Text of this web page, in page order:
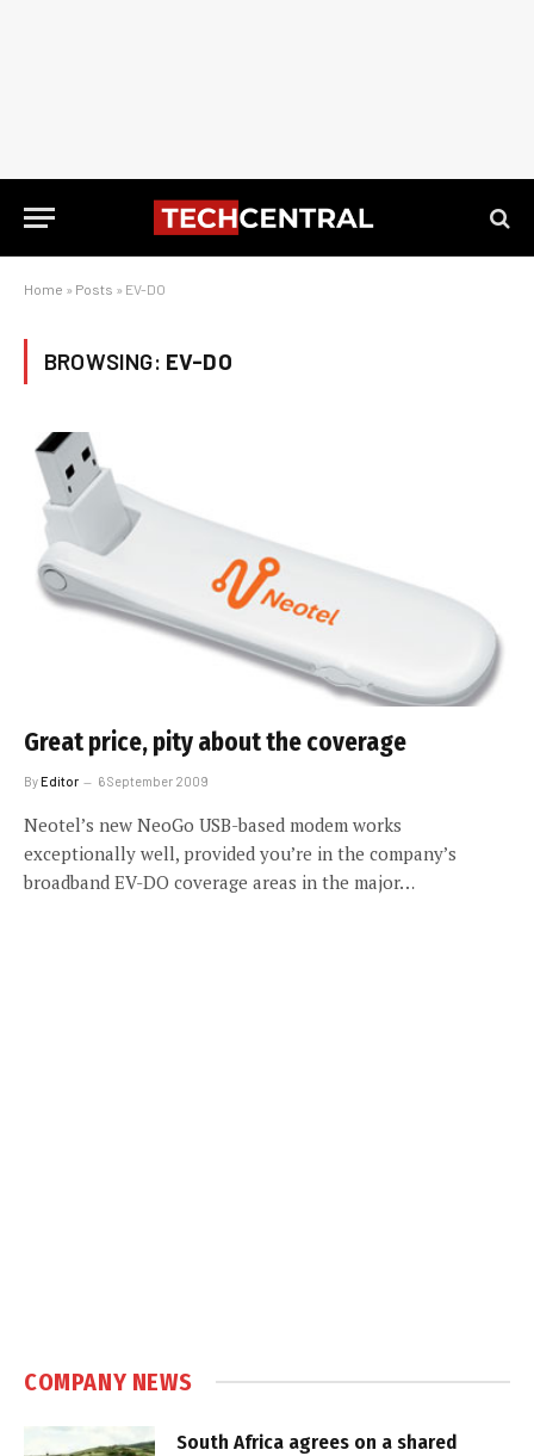
Home » Posts » EV-DO
BROWSING: EV-DO
Great price, pity about the coverage
ByEditor 6 September 2009
Neotel’s new NeoGo USB-based modem works
exceptionally well, provided you’re in the company’s
broadband EV-DO coverage areas in the major…
COMPANY NEWS
South Africa agrees on a shared